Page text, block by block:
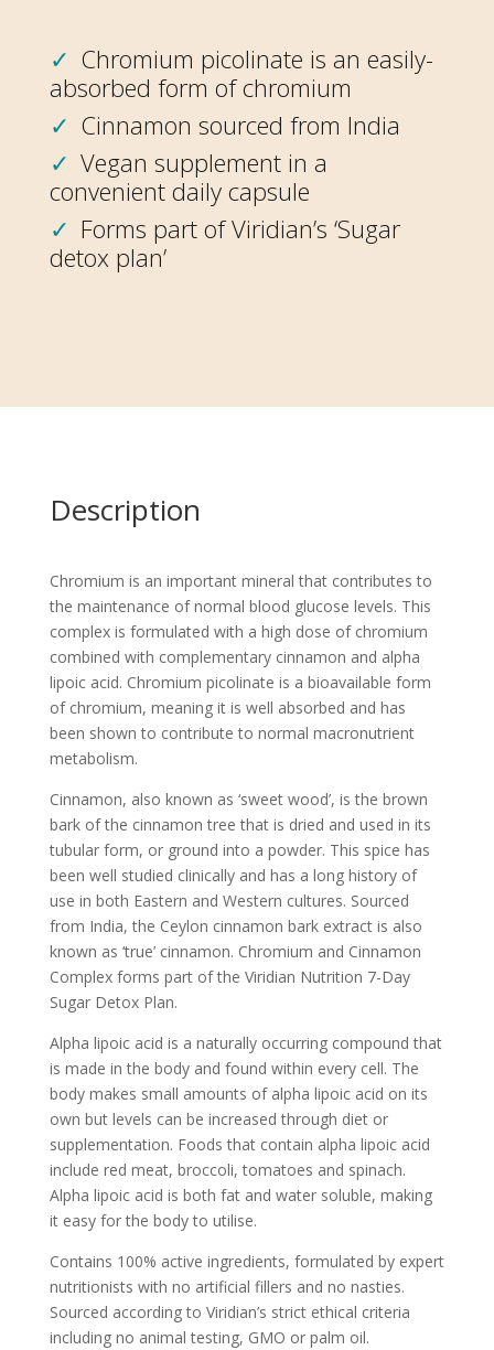
Chromium picolinate is an easily-
absorbed form of chromium
Cinnamon sourced from India
Vegan supplement in a
convenient daily capsule
Forms part of Viridian’s ‘Sugar
detox plan’
Description
Chromium is an important mineral that contributes to
the maintenance of normal blood glucose levels. This
complex is formulated with a high dose of chromium
combined with complementary cinnamon and alpha
lipoic acid. Chromium picolinate is a bioavailable form
of chromium, meaning it is well absorbed and has
been shown to contribute to normal macronutrient
metabolism.
Cinnamon, also known as ‘sweet wood’, is the brown
bark of the cinnamon tree that is dried and used in its
tubular form, or ground into a powder. This spice has
been well studied clinically and has a long history of
use in both Eastern and Western cultures. Sourced
from India, the Ceylon cinnamon bark extract is also
known as ‘true’ cinnamon. Chromium and Cinnamon
Complex forms part of the Viridian Nutrition 7-Day
Sugar Detox Plan.
Alpha lipoic acid is a naturally occurring compound that
is made in the body and found within every cell. The
body makes small amounts of alpha lipoic acid on its
own but levels can be increased through diet or
supplementation. Foods that contain alpha lipoic acid
include red meat, broccoli, tomatoes and spinach.
Alpha lipoic acid is both fat and water soluble, making
it easy for the body to utilise.
Contains 100% active ingredients, formulated by expert
nutritionists with no artificial fillers and no nasties.
Sourced according to Viridian’s strict ethical criteria
including no animal testing, GMO or palm oil.